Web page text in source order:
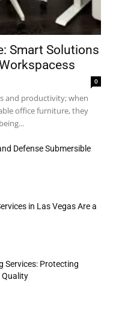
Smart Solutions
0
and productivity; when
office furniture, they
Defense Submersible
in Las Vegas Are a
Services: Protecting
Quality